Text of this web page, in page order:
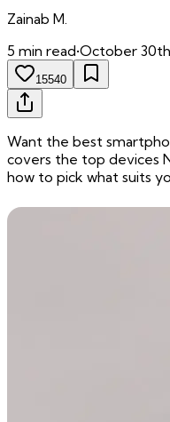
Zainab M.
5 min read•October
15540
Want the best
covers the top devices
how to pick what suits